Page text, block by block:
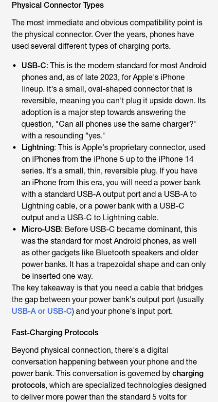
Physical Connector Types
The most immediate and obvious compatibility point is
the physical connector. Over the years, phones have
used several different types of charging ports.
USB-C: This is the modern standard for most Android
phones and, as of late 2023, for Apple's iPhone
lineup. It's a small, oval-shaped connector that is
reversible, meaning you can't plug it upside down. Its
adoption is a major step towards answering the
question, "Can all phones use the same charger?"
with a resounding "yes."
Lightning: This is Apple's proprietary connector, used
on iPhones from the iPhone 5 up to the iPhone 14
series. It's a small, thin, reversible plug. If you have
an iPhone from this era, you will need a power bank
with a standard USB-A output port and a USB-A to
Lightning cable, or a power bank with a USB-C
output and a USB-C to Lightning cable.
Micro-USB: Before USB-C became dominant, this
was the standard for most Android phones, as well
as other gadgets like Bluetooth speakers and older
power banks. It has a trapezoidal shape and can only
be inserted one way.
The key takeaway is that you need a cable that bridges
the gap between your power bank's output port (usually
USB-A or USB-C) and your phone's input port.
Fast-Charging Protocols
Beyond physical connection, there's a digital
conversation happening between your phone and the
power bank. This conversation is governed by charging
protocols, which are specialized technologies designed
to deliver more power than the standard 5 volts for